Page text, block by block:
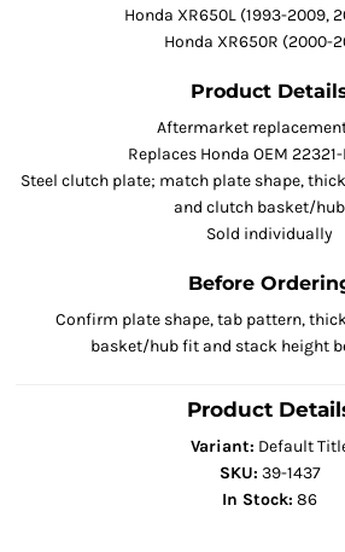
Honda XR650L (1993-2009,
Honda XR650R (2000-
Product
Aftermarket
Replaces Honda OEM
Steel clutch plate; match plate shape,
and clutch basket/
Sold individually
Before
Confirm plate shape, tab pattern,
basket/hub fit and stack height
Product
Variant: Default
SKU: 39-1437
In Stock: 86